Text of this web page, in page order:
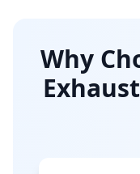
Why